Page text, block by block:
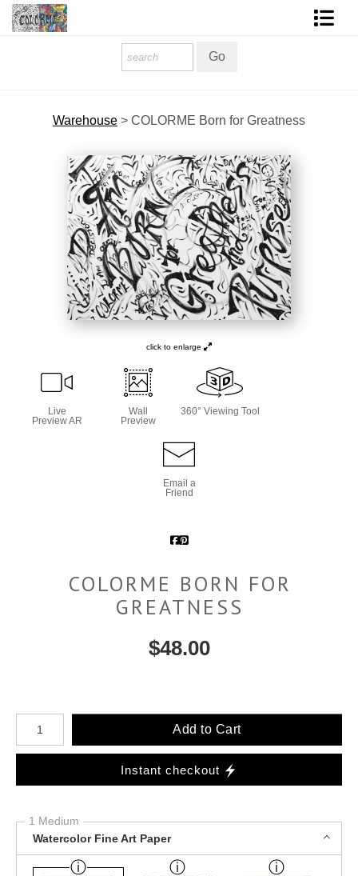
Contact Form
About The Artist
About Services
COLORME Blog
Warehouse > COLORME Born for Greatness
click to enlarge
Live
Preview AR
Wall
Preview
360° Viewing Tool
Email a
Friend
COLORME BORN FOR
GREATNESS
$48.00
Number of product units
Add to Cart
Instant checkout
1 Medium
Watercolor Fine Art Paper